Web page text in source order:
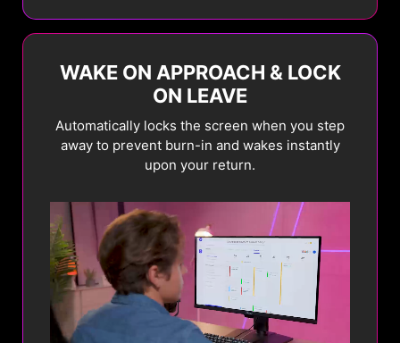
WAKE ON APPROACH & LOCK
ON LEAVE
Automatically locks the screen when you step
away to prevent burn-in and wakes instantly
upon your return.
burn-in.
PIXEL SHIFT
Periodically moves
screen pixels at regular
intervals to ensure
static images do not
remain in the exact
same position.
PANEL
PROTECT
Automatically activates
Pixel Refresh after 4
hours of usage to
maintain panel health.
Current New
Learn More